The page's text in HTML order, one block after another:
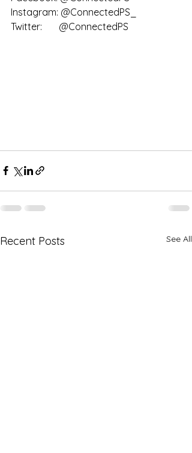
Instagram: @ConnectedPS_
Twitter:       @ConnectedPS
Recent Posts See All